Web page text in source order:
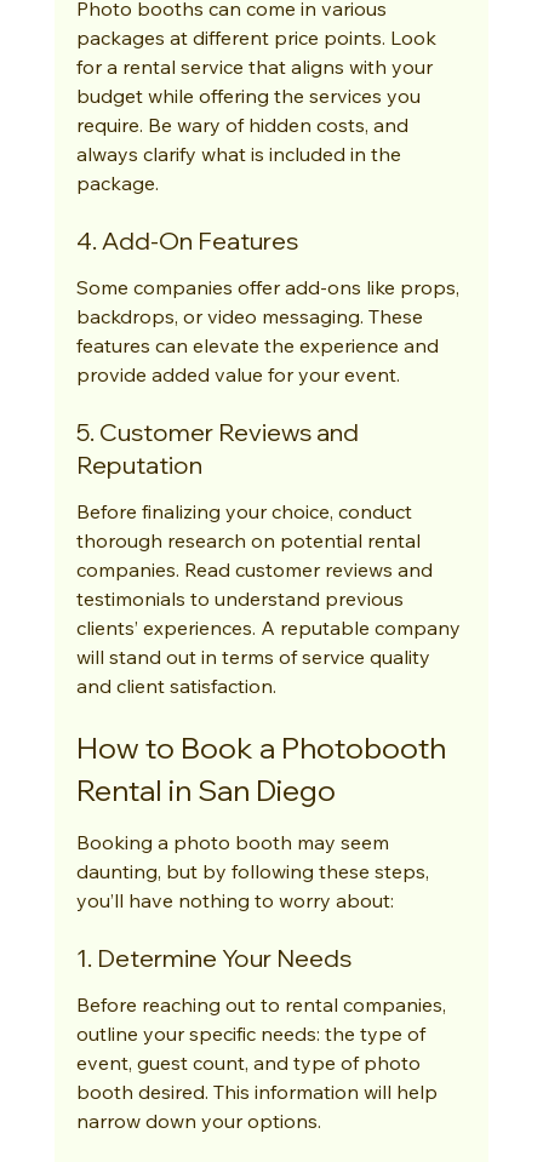
Photo booths can come in various
packages at different price points. Look
for a rental service that aligns with your
budget while offering the services you
require. Be wary of hidden costs, and
always clarify what is included in the
package.
4. Add-On Features
Some companies offer add-ons like props,
backdrops, or video messaging. These
features can elevate the experience and
provide added value for your event.
5. Customer Reviews and
Reputation
Before finalizing your choice, conduct
thorough research on potential rental
companies. Read customer reviews and
testimonials to understand previous
clients’ experiences. A reputable company
will stand out in terms of service quality
and client satisfaction.
How to Book a Photobooth
Rental in San Diego
Booking a photo booth may seem
daunting, but by following these steps,
you’ll have nothing to worry about:
1. Determine Your Needs
Before reaching out to rental companies,
outline your specific needs: the type of
event, guest count, and type of photo
booth desired. This information will help
narrow down your options.